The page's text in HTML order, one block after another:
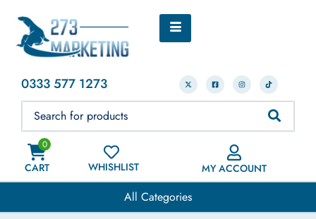
0333 577 1273
0
CART WHISHLIST MY ACCOUNT
All Categories